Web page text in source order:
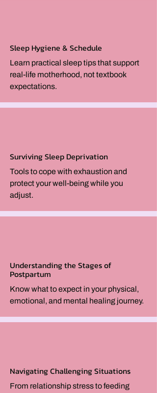
Sleep Hygiene & Schedule
Learn practical sleep tips that support
real-life motherhood, not textbook
expectations.
Surviving Sleep Deprivation
Tools to cope with exhaustion and
protect your well-being while you
adjust.
Understanding the Stages of
Postpartum
Know what to expect in your physical,
emotional, and mental healing journey.
Navigating Challenging Situations
From relationship stress to feeding